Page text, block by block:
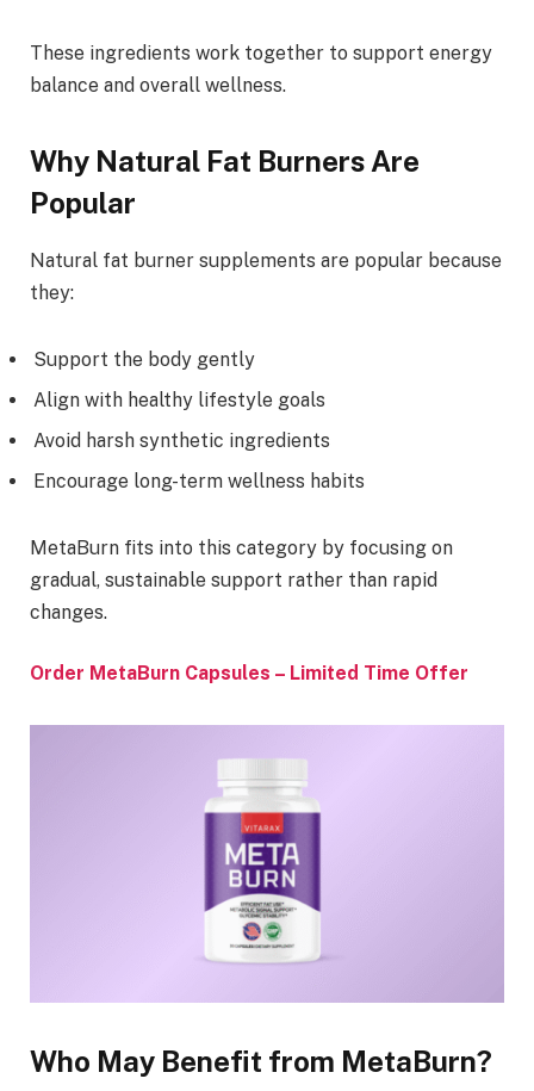
These ingredients work together to support energy
balance and overall wellness.
Why Natural Fat Burners Are
Popular
Natural fat burner supplements are popular because
they:
Support the body gently
Align with healthy lifestyle goals
Avoid harsh synthetic ingredients
Encourage long-term wellness habits
MetaBurn fits into this category by focusing on
gradual, sustainable support rather than rapid
changes.
Order MetaBurn Capsules – Limited Time Offer
Who May Benefit from MetaBurn?